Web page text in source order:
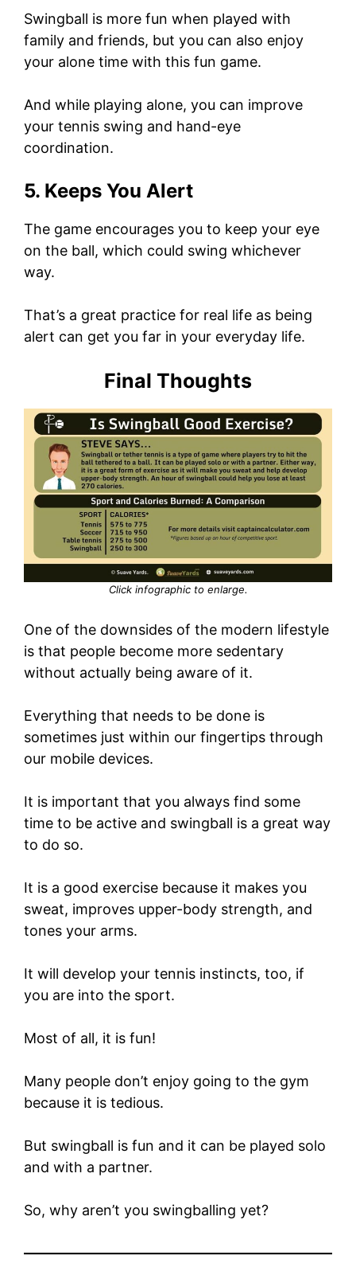
Swingball is more fun when played with
family and friends, but you can also enjoy
your alone time with this fun game.
And while playing alone, you can improve
your tennis swing and hand-eye
coordination.
5. Keeps You Alert
The game encourages you to keep your eye
on the ball, which could swing whichever
way.
That’s a great practice for real life as being
alert can get you far in your everyday life.
Final Thoughts
Click infographic to enlarge.
One of the downsides of the modern lifestyle
is that people become more sedentary
without actually being aware of it.
Everything that needs to be done is
sometimes just within our fingertips through
our mobile devices.
It is important that you always find some
time to be active and swingball is a great way
to do so.
It is a good exercise because it makes you
sweat, improves upper-body strength, and
tones your arms.
It will develop your tennis instincts, too, if
you are into the sport.
Most of all, it is fun!
Many people don’t enjoy going to the gym
because it is tedious.
But swingball is fun and it can be played solo
and with a partner.
So, why aren’t you swingballing yet?